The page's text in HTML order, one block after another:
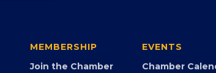
MEMBERSHIP
Join the Chamber
EVENTS
Chamber